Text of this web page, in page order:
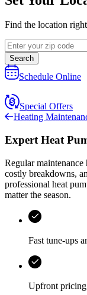
Find the location
Search
Schedule Online
Special Offers
Heating
Expert Heat
Regular
costly breakdowns,
professional heat
matter the season.
Fast tune-ups
Upfront pricing